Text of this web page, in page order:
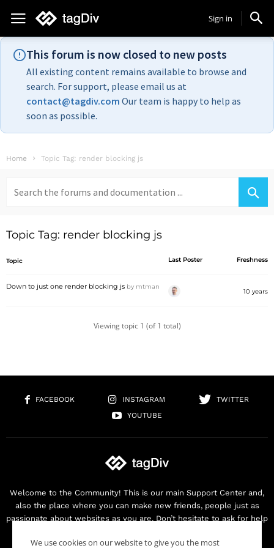
Sign in
This forum is now closed to new posts
All existing content remains available to browse and
search. For support, please email us at
contact@tagdiv.com Our team is happy to help as
soon as possible.
Home Topic Tag: render blocking js
for:
Topic Tag: render blocking js
Topic Last Poster Freshness
Down to just one render blocking js by mtman
10 years
Viewing topic 1 (of 1 total)
FACEBOOK INSTAGRAM
TWITTER
YOUTUBE
Welcome to the Community! This is our main Support Center and,
also the place where you can make new friends, people just as
passionate about websites as you are. Don’t hesitate to ask for help
We use cookies on our website to give you the most